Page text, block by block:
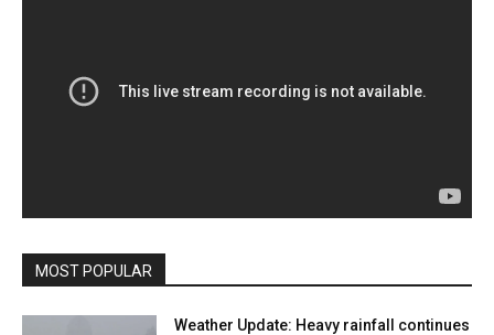
MOST POPULAR
Weather Update: Heavy rainfall continues